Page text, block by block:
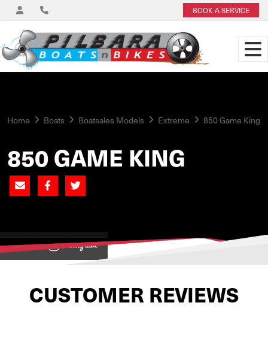
BOOK A SERVICE
Home Boats Boatsales Models Extreme 850 Game King
850 GAME KING
View on
CUSTOMER REVIEWS